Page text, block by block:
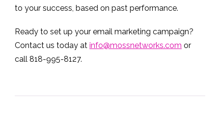
to your success, based on past performance.
Ready to set up your email marketing campaign?
Contact us today at info@mossnetworks.com or
call 818-995-8127.